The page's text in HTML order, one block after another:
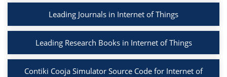
Leading Journals in Internet of Things
Leading Research Books in Internet of Things
Contiki Cooja Simulator Source Code for Internet of